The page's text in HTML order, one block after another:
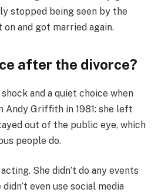
stopped being seen by the
on and got married again.
after the divorce?
and a quiet choice when
Andy Griffith in 1981: she left
out of the public eye, which
people do.
She didn’t do any events
even use social media